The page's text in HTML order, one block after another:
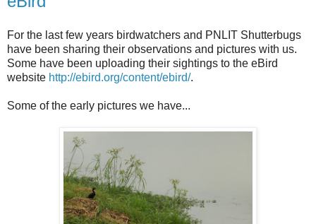
For the last few years birdwatchers and PNLIT Shutterbugs
have been sharing their observations and pictures with us.
Some have been uploading their sightings to the eBird
website http://ebird.org/content/ebird/.
Some of the early pictures we have...